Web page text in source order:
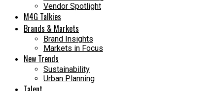
Vendor Spotlight
M4G Talkies
Brands & Markets
Brand Insights
Markets in Focus
New Trends
Sustainability
Urban Planning